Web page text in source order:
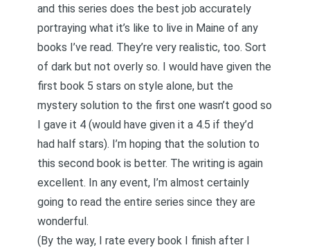
and this series does the best job accurately
portraying what it’s like to live in Maine of any
books I’ve read. They’re very realistic, too. Sort
of dark but not overly so. I would have given the
first book 5 stars on style alone, but the
mystery solution to the first one wasn’t good so
I gave it 4 (would have given it a 4.5 if they’d
had half stars). I’m hoping that the solution to
this second book is better. The writing is again
excellent. In any event, I’m almost certainly
going to read the entire series since they are
wonderful.
(By the way, I rate every book I finish after I